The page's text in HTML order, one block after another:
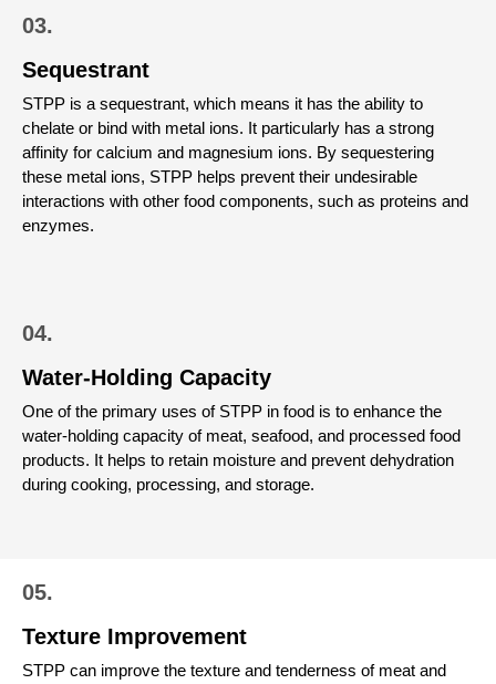
03.
Sequestrant
STPP is a sequestrant, which means it has the ability to
chelate or bind with metal ions. It particularly has a strong
affinity for calcium and magnesium ions. By sequestering
these metal ions, STPP helps prevent their undesirable
interactions with other food components, such as proteins and
enzymes.
04.
Water-Holding Capacity
One of the primary uses of STPP in food is to enhance the
water-holding capacity of meat, seafood, and processed food
products. It helps to retain moisture and prevent dehydration
during cooking, processing, and storage.
05.
Texture Improvement
STPP can improve the texture and tenderness of meat and